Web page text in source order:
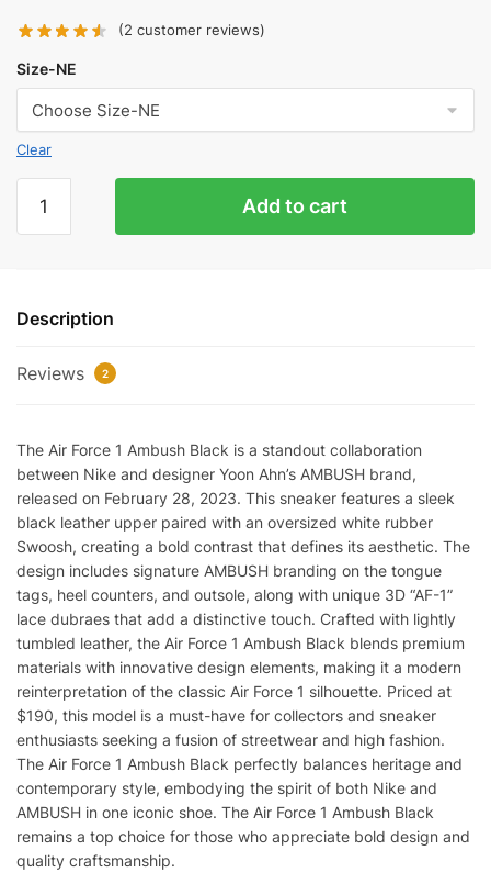
(2 customer reviews)
Size-NE
Clear
Low
Reps
Add to cart
Description
Reviews 2
The Air Force 1 Ambush Black is a standout collaboration
between Nike and designer Yoon Ahn’s AMBUSH brand,
released on February 28, 2023. This sneaker features a sleek
black leather upper paired with an oversized white rubber
Swoosh, creating a bold contrast that defines its aesthetic. The
design includes signature AMBUSH branding on the tongue
tags, heel counters, and outsole, along with unique 3D “AF-1”
lace dubraes that add a distinctive touch. Crafted with lightly
tumbled leather, the Air Force 1 Ambush Black blends premium
materials with innovative design elements, making it a modern
reinterpretation of the classic Air Force 1 silhouette. Priced at
$190, this model is a must-have for collectors and sneaker
enthusiasts seeking a fusion of streetwear and high fashion.
The Air Force 1 Ambush Black perfectly balances heritage and
contemporary style, embodying the spirit of both Nike and
AMBUSH in one iconic shoe. The Air Force 1 Ambush Black
remains a top choice for those who appreciate bold design and
quality craftsmanship.